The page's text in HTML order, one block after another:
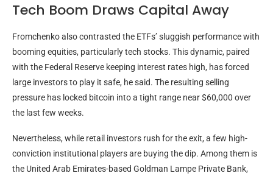
Tech Boom Draws Capital Away
Fromchenko also contrasted the ETFs’ sluggish performance with
booming equities, particularly tech stocks. This dynamic, paired
with the Federal Reserve keeping interest rates high, has forced
large investors to play it safe, he said. The resulting selling
pressure has locked bitcoin into a tight range near $60,000 over
the last few weeks.
Nevertheless, while retail investors rush for the exit, a few high-
conviction institutional players are buying the dip. Among them is
the United Arab Emirates-based Goldman Lampe Private Bank,